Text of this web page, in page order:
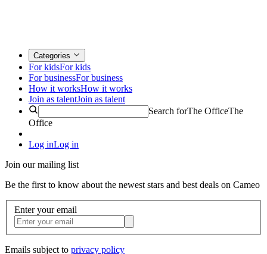
Categories
For kidsFor kids
For businessFor business
How it worksHow it works
Join as talentJoin as talent
Search forThe OfficeThe
Office
Log inLog in
Join our mailing list
Be the first to know about the newest stars and best deals on Cameo
Enter your email
Emails subject to privacy policy